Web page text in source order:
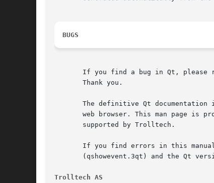
BUGS
If you find a bug in Qt, please
       Thank you.
The definitive Qt documentation
web browser. This man page is
       supported by Trolltech.
If you find errors in this
(qshowevent.3qt) and the Qt
Trolltech AS